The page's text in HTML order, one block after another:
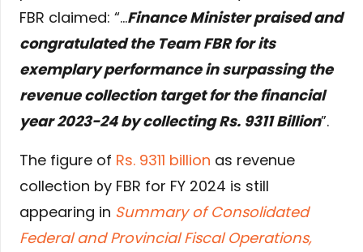
FBR claimed: “…Finance Minister praised and
congratulated the Team FBR for its
exemplary performance in surpassing the
revenue collection target for the financial
year 2023-24 by collecting Rs. 9311 Billion”.
The figure of Rs. 9311 billion as revenue
collection by FBR for FY 2024 is still
appearing in Summary of Consolidated
Federal and Provincial Fiscal Operations,